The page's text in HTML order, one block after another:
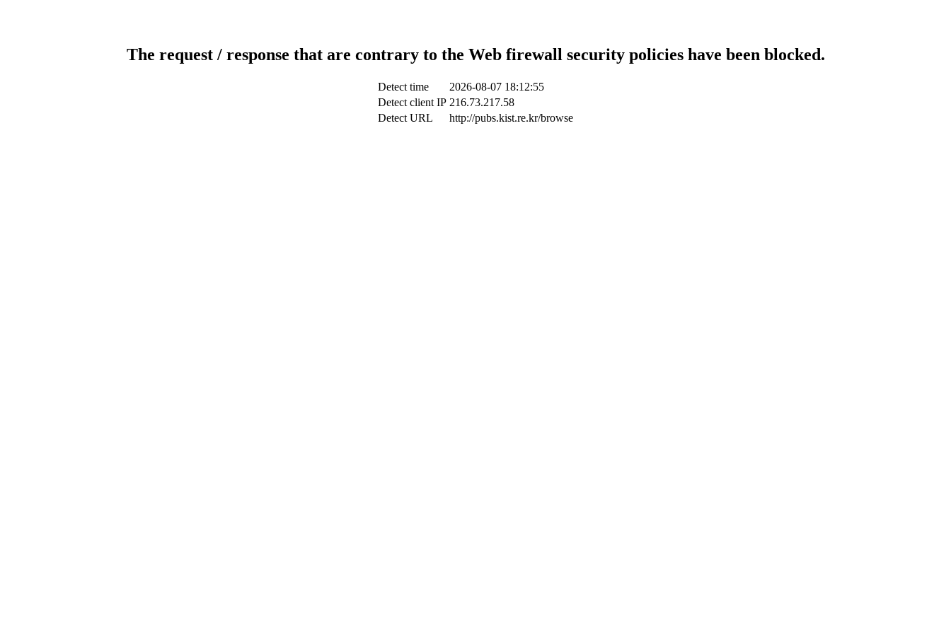
The request / response that are contrary to the Web firewall security policies have been blocked.
Detect time
2026-08-07 18:12:55
Detect client IP 216.73.217.58
Detect URL
http://pubs.kist.re.kr/browse